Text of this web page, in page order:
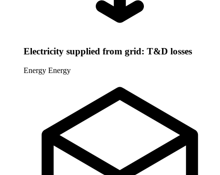
Electricity supplied from grid: T&D losses
Energy Energy